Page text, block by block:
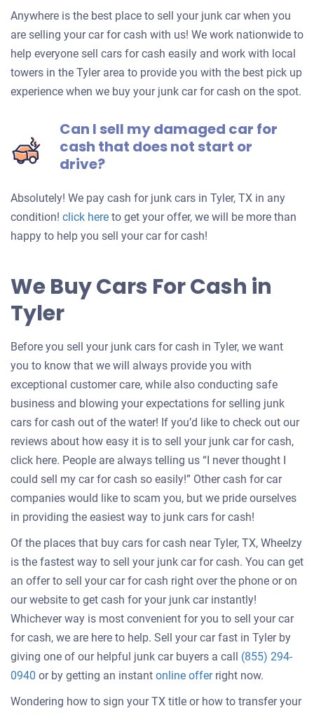
Anywhere is the best place to sell your junk car when you
are selling your car for cash with us! We work nationwide to
help everyone sell cars for cash easily and work with local
towers in the Tyler area to provide you with the best pick up
experience when we buy your junk car for cash on the spot.
Can I sell my damaged car for
cash that does not start or
drive?
Absolutely! We pay cash for junk cars in Tyler, TX in any
condition! click hereGet
an
your
to get your offer, we will be more than
happy to help you sell your car for cash!
We Buy Cars For Cash in
Tyler
Before you sell your junk cars for cash in Tyler, we want
you to know that we will always provide you with
exceptional customer care, while also conducting safe
business and blowing your expectations for selling junk
cars for cash out of the water! If you’d like to check out our
reviews about how easy it is to sell your junk car for cash,
click here. People are always telling us “I never thought I
could sell my car for cash so easily!” Other cash for car
companies would like to scam you, but we pride ourselves
in providing the easiest way to junk cars for cash!
Of the places that buy cars for cash near Tyler, TX, Wheelzy
is the fastest way to sell your junk car for cash. You can get
an offer to sell your car for cash right over the phone or on
our website to get cash for your junk car instantly!
Whichever way is most convenient for you to sell your car
for cash, we are here to help. Sell your car fast in Tyler by
giving one of our helpful junk car buyers a call (855) 294-
0940 or by getting an instant online offerGet
right now.
Wondering how to sign your TX title or how to transfer your